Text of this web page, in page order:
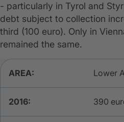
- particularly in Tyrol and
debt subject to collection
third (100 euro). Only in
remained the same.
Data Table Lower
390